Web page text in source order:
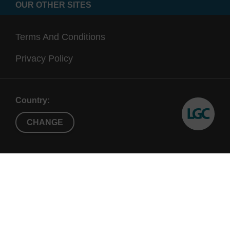
OUR OTHER SITES
Terms And Conditions
Privacy Policy
Country:
CHANGE